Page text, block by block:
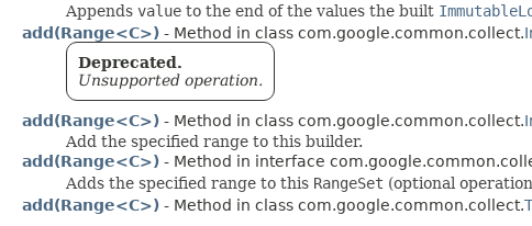
Appends value to the end of the values the built
add(Range<C>) - Method in class com.google.common.collect.
Deprecated.
Unsupported operation.
add(Range<C>) - Method in class com.google.common.collect.
Add the specified range to this builder.
add(Range<C>) - Method in interface
Adds the specified range to this RangeSet (optional
add(Range<C>) - Method in class com.google.common.collect.